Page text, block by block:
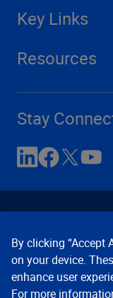
Key Links
Resources
Stay
Contact Us
By clicking “Accept
on your device.
enhance user
For more